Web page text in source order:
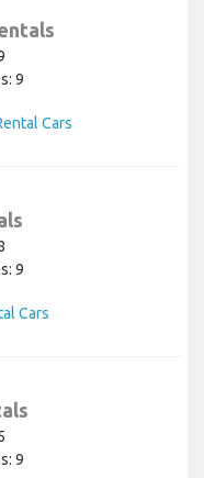
9
Cars
9
Cars
9